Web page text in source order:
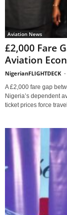
Aviation News
£2,000 Fare
Aviation
NigerianFLIGHTDECK -
A £2,000 fare gap
Nigeria’s dependent
ticket prices force